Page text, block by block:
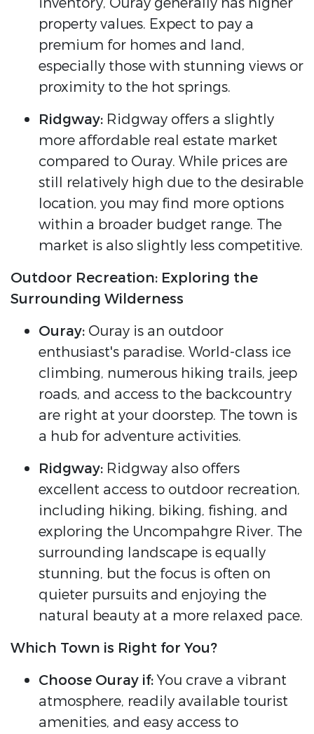
property values. Expect to pay a
premium for homes and land,
especially those with stunning views or
proximity to the hot springs.
Ridgway: Ridgway offers a slightly
more affordable real estate market
compared to Ouray. While prices are
still relatively high due to the desirable
location, you may find more options
within a broader budget range. The
market is also slightly less competitive.
Outdoor Recreation: Exploring the
Surrounding Wilderness
Ouray: Ouray is an outdoor
enthusiast's paradise. World-class ice
climbing, numerous hiking trails, jeep
roads, and access to the backcountry
are right at your doorstep. The town is
a hub for adventure activities.
Ridgway: Ridgway also offers
excellent access to outdoor recreation,
including hiking, biking, fishing, and
exploring the Uncompahgre River. The
surrounding landscape is equally
stunning, but the focus is often on
quieter pursuits and enjoying the
natural beauty at a more relaxed pace.
Which Town is Right for You?
Choose Ouray if:You crave a vibrant
atmosphere, readily available tourist
amenities, and easy access to